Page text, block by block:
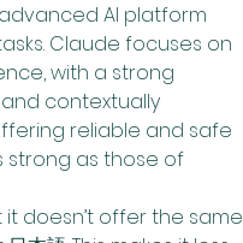
AI platform
Claude focuses on
with a strong
contextually
reliable and safe
strong as those of
doesn’t offer the same